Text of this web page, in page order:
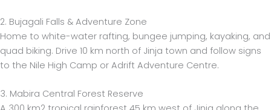
2. Bujagali Falls & Adventure Zone
Home to white-water rafting, bungee jumping, kayaking, and
quad biking. Drive 10 km north of Jinja town and follow signs
to the Nile High Camp or Adrift Adventure Centre.
3. Mabira Central Forest Reserve